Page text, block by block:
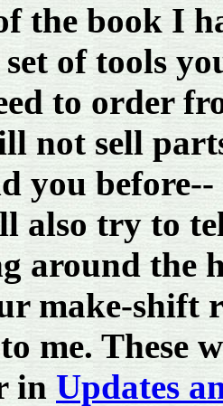
the book I
of tools
to order
not sell
you
also try to
around the
make-
me. These
in Updates